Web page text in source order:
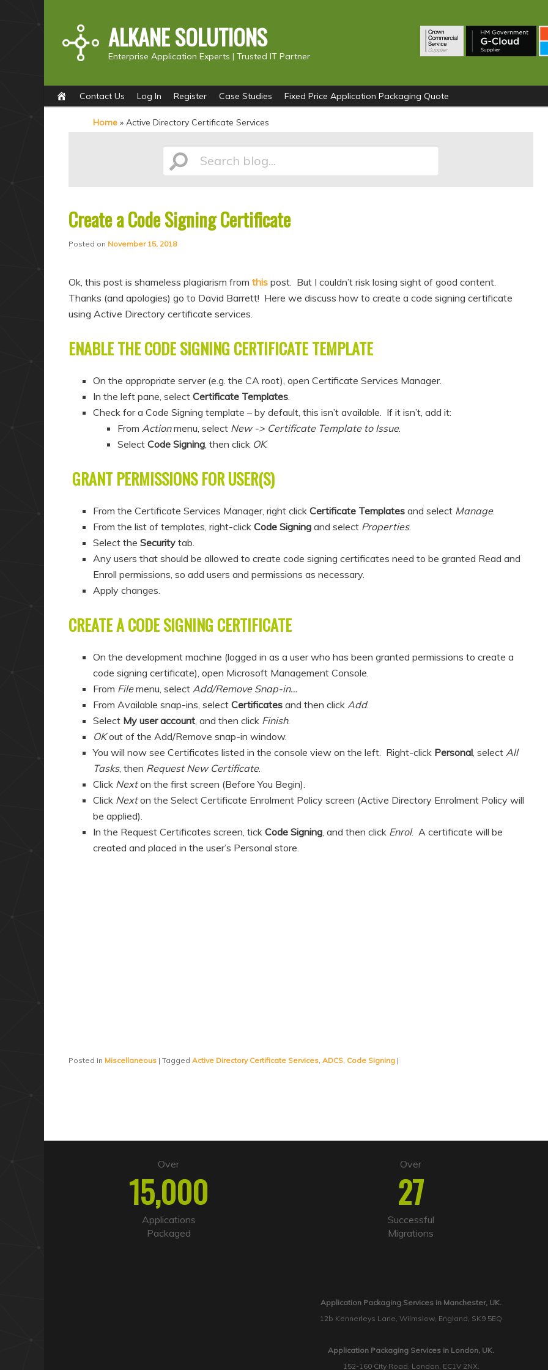
ALKANE SOLUTIONS
Enterprise Application Experts | Trusted IT Partner
Main
menu
S
S
Contact Us Log In Register Case Studies Fixed Price Application Packaging Quote
Home » Active Directory Certificate Services
Search
blog...
Create a Code Signing Certificate
Posted on November 15, 2018
Ok, this post is shameless plagiarism from this post. But I couldn’t risk losing sight of good content.
Thanks (and apologies) go to David Barrett! Here we discuss how to create a code signing certificate
using Active Directory certificate services.
ENABLE THE CODE SIGNING CERTIFICATE TEMPLATE
On the appropriate server (e.g. the CA root), open Certificate Services Manager.
In the left pane, select Certificate Templates.
Check for a Code Signing template – by default, this isn’t available. If it isn’t, add it:
From Actionmenu, select New -> Certificate Template to Issue.
Select Code Signing, then click OK.
GRANT PERMISSIONS FOR USER(S)
From the Certificate Services Manager, right click Certificate Templates and select Manage.
From the list of templates, right-click Code Signing and select Properties.
Select the Security tab.
Any users that should be allowed to create code signing certificates need to be granted Read and
Enroll permissions, so add users and permissions as necessary.
Apply changes.
CREATE A CODE SIGNING CERTIFICATE
On the development machine (logged in as a user who has been granted permissions to create a
code signing certificate), open Microsoft Management Console.
From Filemenu, select Add/Remove Snap-in…
From Available snap-ins, select Certificates and then click Add.
Select My user account, and then click Finish.
OKout of the Add/Remove snap-in window.
You will now see Certificates listed in the console view on the left. Right-click Personal, select All
Tasks, then Request New Certificate.
Click Nexton the first screen (Before You Begin).
Click Nexton the Select Certificate Enrolment Policy screen (Active Directory Enrolment Policy will
be applied).
In the Request Certificates screen, tick Code Signing, and then click Enrol. A certificate will be
created and placed in the user’s Personal store.
Posted in Miscellaneous | Tagged Active Directory Certificate Services, ADCS, Code Signing |
Over
15,000
Applications
Packaged
Over
27
Successful
Migrations
Application Packaging Services in Manchester, UK.
12b Kennerleys Lane, Wilmslow, England, SK9 5EQ
Application Packaging Services in London, UK.
152-160 City Road, London, EC1V 2NX.